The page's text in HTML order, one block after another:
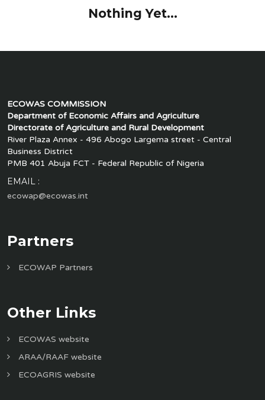
Nothing Yet...
ECOWAS COMMISSION
Department of Economic Affairs and Agriculture
Directorate of Agriculture and Rural Development
River Plaza Annex - 496 Abogo Largema street - Central
Business District
PMB 401 Abuja FCT - Federal Republic of Nigeria
EMAIL :
ecowap@ecowas.int
Partners
ECOWAP Partners
Other Links
ECOWAS website
ARAA/RAAF website
ECOAGRIS website